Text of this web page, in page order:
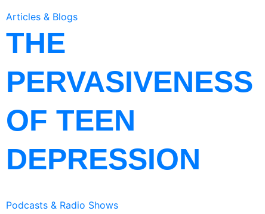
Articles & Blogs
THE
PERVASIVENESS
OF TEEN
DEPRESSION
Podcasts & Radio Shows